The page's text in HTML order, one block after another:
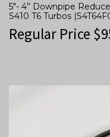
5″- 4” Downpipe
S410 T6 Turbos
Regular Price $